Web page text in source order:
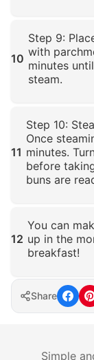
10
Step 9:
with
minutes
steam.
11
Step 10:
Once
minutes.
before
buns are
12
You can
up in the
breakfast!
Click to
Share
Simple